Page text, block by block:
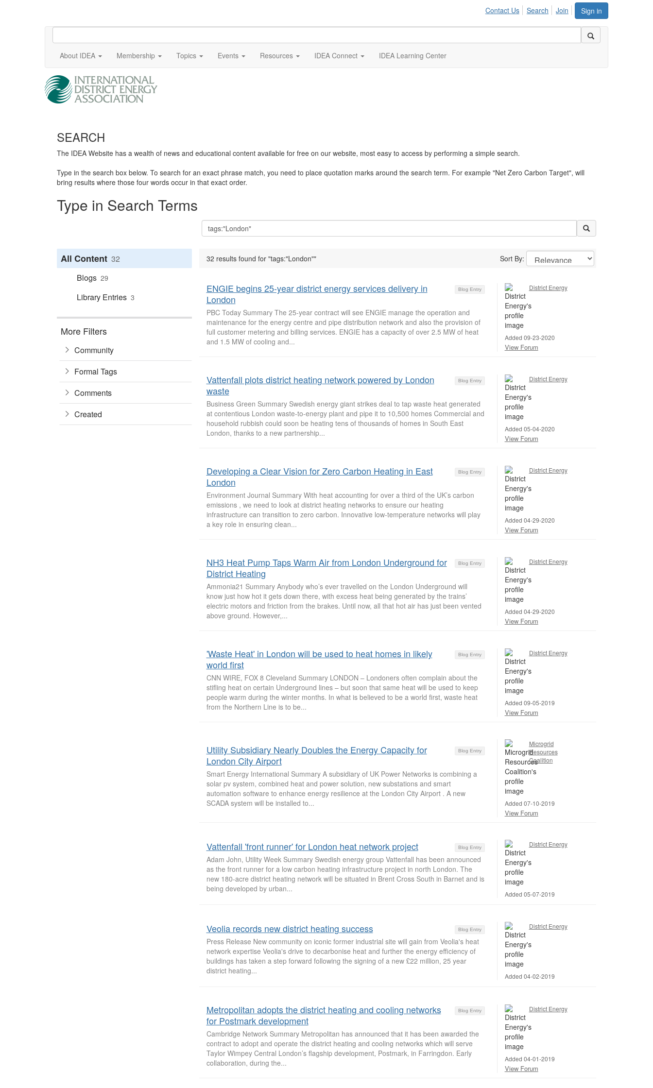
Sign in
Contact Us Search Join
About IDEA Membership Topics Events Resources IDEA Connect IDEA Learning Center
SEARCH
The IDEA Website has a wealth of news and educational content available for free on our website, most easy to access by performing a simple search.
Type in the search box below. To search for an exact phrase match, you need to place quotation marks around the search term. For example "Net Zero Carbon Target", will
bring results where those four words occur in that exact order.
Type in Search Terms
All Content 32
Blogs 29
Library Entries 3
More Filters
Community
Formal Tags
Comments
Created
32 results found for "tags:"London"" Sort By:
Blog Entry
ENGIE begins 25-year district energy services delivery in
London
PBC Today Summary The 25-year contract will see ENGIE manage the operation and
maintenance for the energy centre and pipe distribution network and also the provision of
full customer metering and billing services. ENGIE has a capacity of over 2.5 MW of heat
and 1.5 MW of cooling and...
District Energy
Added 09-23-2020
View Forum
Blog Entry
Vattenfall plots district heating network powered by London
waste
Business Green Summary Swedish energy giant strikes deal to tap waste heat generated
at contentious London waste-to-energy plant and pipe it to 10,500 homes Commercial and
household rubbish could soon be heating tens of thousands of homes in South East
London, thanks to a new partnership...
District Energy
Added 05-04-2020
View Forum
Blog Entry
Developing a Clear Vision for Zero Carbon Heating in East
London
Environment Journal Summary With heat accounting for over a third of the UK’s carbon
emissions , we need to look at district heating networks to ensure our heating
infrastructure can transition to zero carbon. Innovative low-temperature networks will play
a key role in ensuring clean...
District Energy
Added 04-29-2020
View Forum
Blog Entry
NH3 Heat Pump Taps Warm Air from London Underground for
District Heating
Ammonia21 Summary Anybody who’s ever travelled on the London Underground will
know just how hot it gets down there, with excess heat being generated by the trains’
electric motors and friction from the brakes. Until now, all that hot air has just been vented
above ground. However,...
District Energy
Added 04-29-2020
View Forum
Blog Entry
'Waste Heat' in London will be used to heat homes in likely
world first
CNN WIRE, FOX 8 Cleveland Summary LONDON – Londoners often complain about the
stifling heat on certain Underground lines – but soon that same heat will be used to keep
people warm during the winter months. In what is believed to be a world first, waste heat
from the Northern Line is to be...
District Energy
Added 09-05-2019
View Forum
Blog Entry
Utility Subsidiary Nearly Doubles the Energy Capacity for
London City Airport
Smart Energy International Summary A subsidiary of UK Power Networks is combining a
solar pv system, combined heat and power solution, new substations and smart
automation software to enhance energy resilience at the London City Airport . A new
SCADA system will be installed to...
Microgrid
Resources
Coalition
Added 07-10-2019
View Forum
Blog Entry
Vattenfall 'front runner' for London heat network project
Adam John, Utility Week Summary Swedish energy group Vattenfall has been announced
as the front runner for a low carbon heating infrastructure project in north London. The
new 180-acre district heating network will be situated in Brent Cross South in Barnet and is
being developed by urban...
District Energy
Added 05-07-2019
Blog Entry
Veolia records new district heating success
Press Release New community on iconic former industrial site will gain from Veolia's heat
network expertise Veolia's drive to decarbonise heat and further the energy efficiency of
buildings has taken a step forward following the signing of a new £22 million, 25 year
district heating...
District Energy
Added 04-02-2019
Blog Entry
Metropolitan adopts the district heating and cooling networks
for Postmark development
Cambridge Network Summary Metropolitan has announced that it has been awarded the
contract to adopt and operate the district heating and cooling networks which will serve
Taylor Wimpey Central London’s flagship development, Postmark, in Farringdon. Early
collaboration, during the...
District Energy
Added 04-01-2019
View Forum